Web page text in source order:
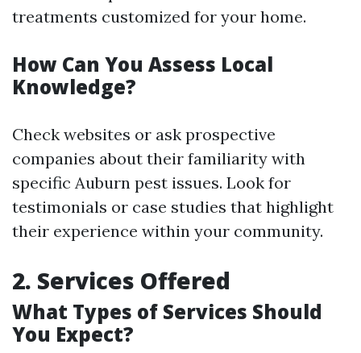
treatments customized for your home.
How Can You Assess Local
Knowledge?
Check websites or ask prospective
companies about their familiarity with
specific Auburn pest issues. Look for
testimonials or case studies that highlight
their experience within your community.
2. Services Offered
What Types of Services Should
You Expect?